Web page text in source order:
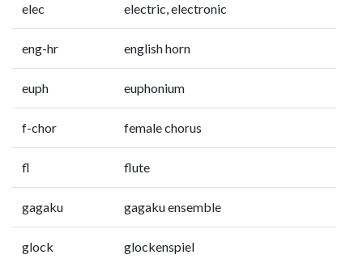
elec electric, electronic
eng-hr english horn
euph euphonium
f-chor female chorus
fl flute
gagaku gagaku ensemble
glock glockenspiel